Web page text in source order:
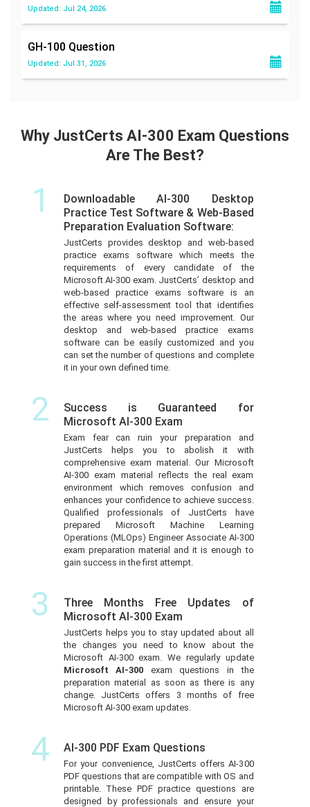
Updated: Jul 24, 2026
GH-100 Question
Updated: Jul 31, 2026
Why JustCerts AI-300 Exam Questions
Are The Best?
1
Downloadable AI-300 Desktop
Practice Test Software & Web-Based
Preparation Evaluation Software:
JustCerts provides desktop and web-based
practice exams software which meets the
requirements of every candidate of the
Microsoft AI-300 exam. JustCerts’ desktop and
web-based practice exams software is an
effective self-assessment tool that identifies
the areas where you need improvement. Our
desktop and web-based practice exams
software can be easily customized and you
can set the number of questions and complete
it in your own defined time.
2
Success is Guaranteed for
Microsoft AI-300 Exam
Exam fear can ruin your preparation and
JustCerts helps you to abolish it with
comprehensive exam material. Our Microsoft
AI-300 exam material reflects the real exam
environment which removes confusion and
enhances your confidence to achieve success.
Qualified professionals of JustCerts have
prepared Microsoft Machine Learning
Operations (MLOps) Engineer Associate AI-300
exam preparation material and it is enough to
gain success in the first attempt.
3
Three Months Free Updates of
Microsoft AI-300 Exam
JustCerts helps you to stay updated about all
the changes you need to know about the
Microsoft AI-300 exam. We regularly update
Microsoft AI-300 exam questions in the
preparation material as soon as there is any
change. JustCerts offers 3 months of free
Microsoft AI-300 exam updates.
4 AI-300 PDF Exam Questions
For your convenience, JustCerts offers AI-300
PDF questions that are compatible with OS and
printable. These PDF practice questions are
designed by professionals and ensure your